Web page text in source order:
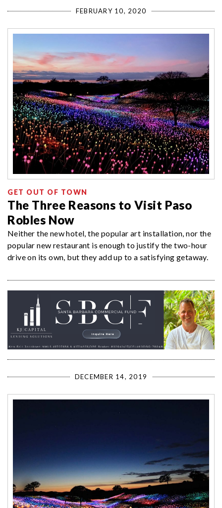
FEBRUARY 10, 2020
GET OUT OF TOWN
The Three Reasons to Visit Paso
Robles Now
Neither the new hotel, the popular art installation, nor the
popular new restaurant is enough to justify the two-hour
drive on its own, but they add up to a satisfying getaway.
DECEMBER 14, 2019